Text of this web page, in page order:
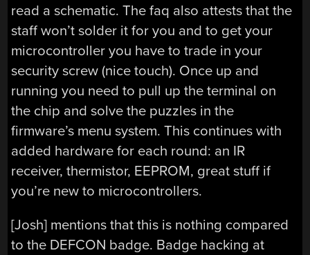
read a schematic. The faq also attests that the
staff won’t solder it for you and to get your
microcontroller you have to trade in your
security screw (nice touch). Once up and
running you need to pull up the terminal on
the chip and solve the puzzles in the
firmware’s menu system. This continues with
added hardware for each round: an IR
receiver, thermistor, EEPROM, great stuff if
you’re new to microcontrollers.
[Josh] mentions that this is nothing compared
to the DEFCON badge. Badge hacking at